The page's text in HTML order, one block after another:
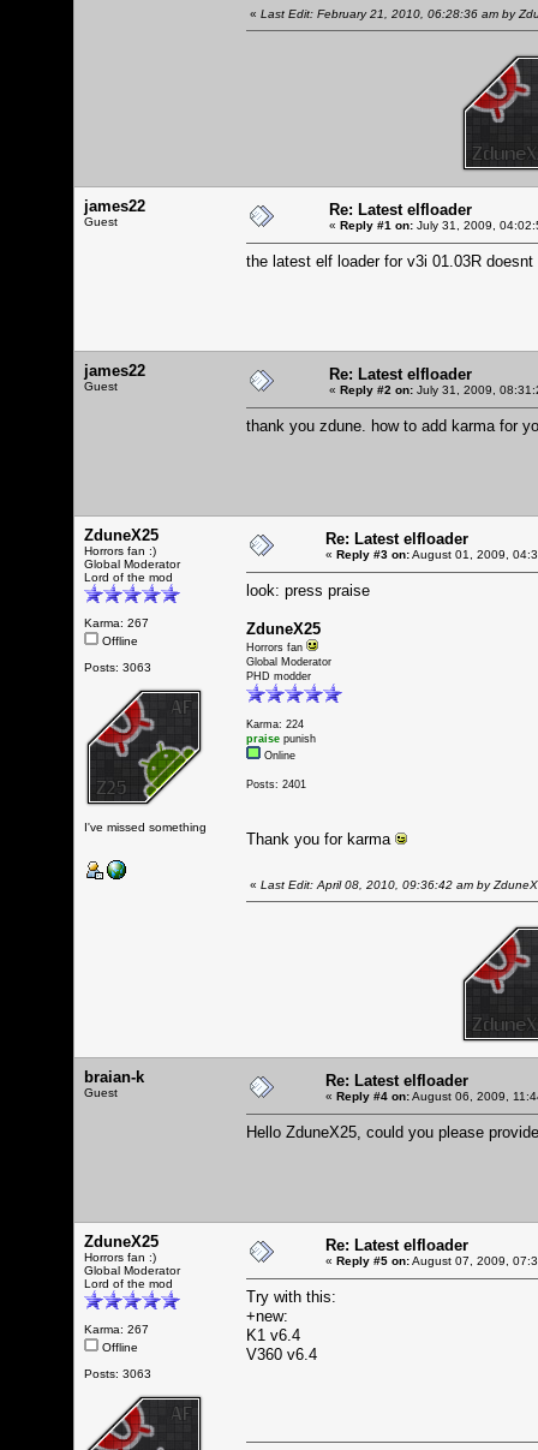
« Last Edit: February 21, 2010, 06:28:36 am by
james22
Guest
Re: Latest elfloader
« Reply #1 on: July 31, 2009,
the latest elf loader for v3i 01.03R
james22
Guest
Re: Latest elfloader
« Reply #2 on: July 31, 2009,
thank you zdune. how to add karma for
ZduneX25
Horrors fan :)
Global Moderator
Lord of the mod
Karma: 267
Offline
Posts: 3063
I've missed something
Re: Latest elfloader
« Reply #3 on:August 01, 2009,
look: press praise
ZduneX25
Horrors fan
Global Moderator
PHD modder
Karma: 224
praise punish
Online
Posts: 2401
Thank you for karma
« Last Edit: April 08, 2010, 09:36:42 am by
braian-k
Guest
Re: Latest elfloader
« Reply #4 on:August 06, 2009,
Hello ZduneX25, could you please
ZduneX25
Horrors fan :)
Global Moderator
Lord of the mod
Karma: 267
Offline
Posts: 3063
Re: Latest elfloader
« Reply #5 on:August 07, 2009,
Try with this:
+new:
K1 v6.4
V360 v6.4